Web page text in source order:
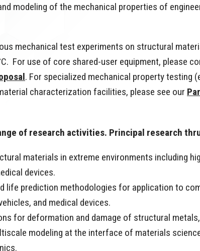
modeling of the mechanical properties of
mechanical test experiments on structural
For use of core shared-user equipment, please
. For specialized mechanical property testing
characterization facilities, please see our
of research activities. Principal research
materials in extreme environments including
devices.
life prediction methodologies for application to
and medical devices.
for deformation and damage of structural
modeling at the interface of materials